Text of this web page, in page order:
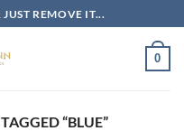
REMOVE IT...
0
“BLUE”